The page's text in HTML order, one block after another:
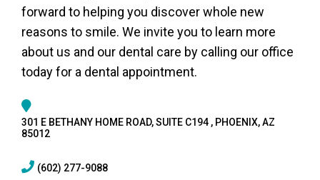
forward to helping you discover whole new
reasons to smile. We invite you to learn more
about us and our dental care by calling our office
today for a dental appointment.
301 E BETHANY HOME ROAD, SUITE C194 , PHOENIX, AZ
85012
(602) 277-9088